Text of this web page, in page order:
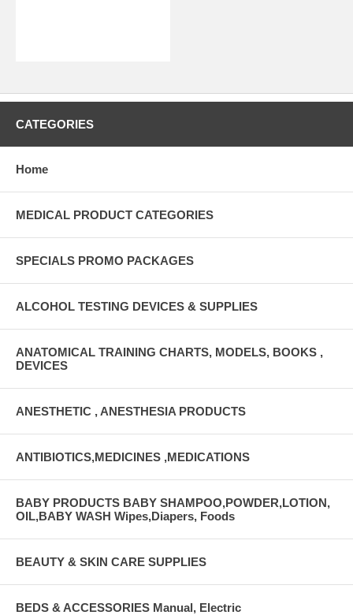
CATEGORIES
Home
MEDICAL PRODUCT CATEGORIES
SPECIALS PROMO PACKAGES
ALCOHOL TESTING DEVICES & SUPPLIES
ANATOMICAL TRAINING CHARTS, MODELS, BOOKS ,
DEVICES
ANESTHETIC , ANESTHESIA PRODUCTS
ANTIBIOTICS,MEDICINES ,MEDICATIONS
BABY PRODUCTS BABY SHAMPOO,POWDER,LOTION,
OIL,BABY WASH Wipes,Diapers, Foods
BEAUTY & SKIN CARE SUPPLIES
BEDS & ACCESSORIES Manual, Electric